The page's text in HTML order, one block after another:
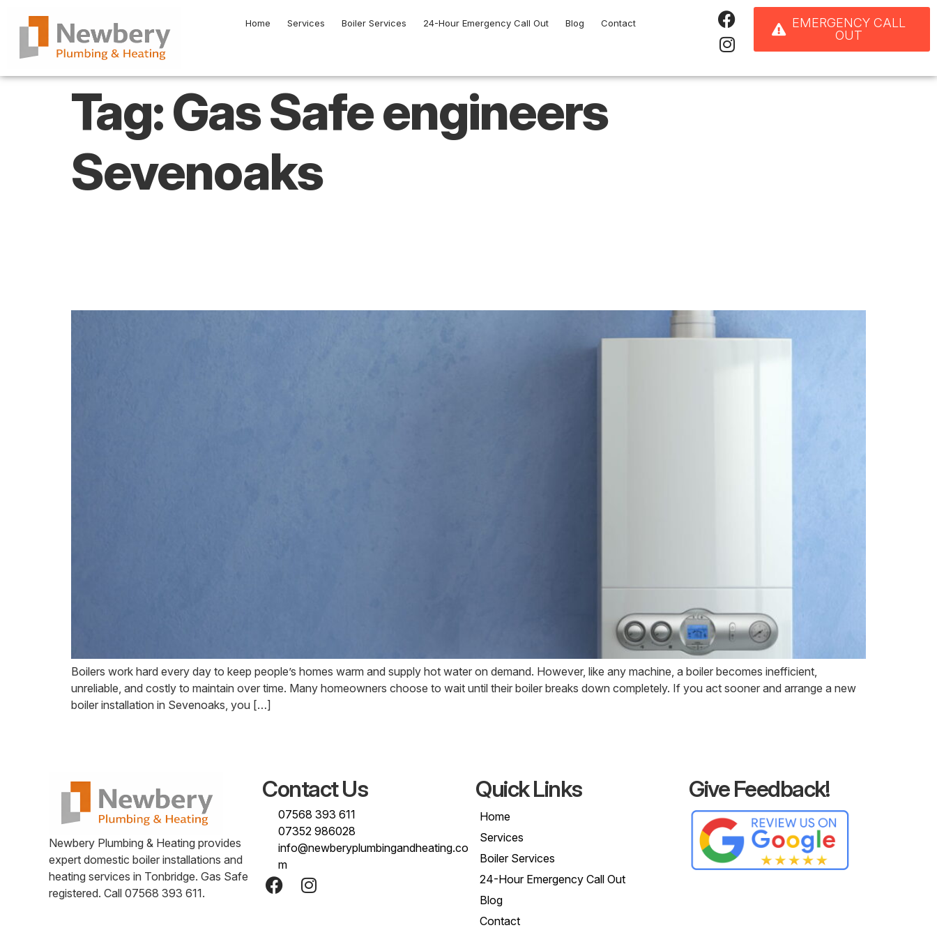
Home Services Boiler Services 24-Hour Emergency Call Out Blog Contact
EMERGENCY CALL
OUT
Tag:Gas Safe engineers
Sevenoaks
Boilers work hard every day to keep people’s homes warm and supply hot water on demand. However, like any machine, a boiler becomes inefficient,
unreliable, and costly to maintain over time. Many homeowners choose to wait until their boiler breaks down completely. If you act sooner and arrange a new
boiler installation in Sevenoaks, you […]
Newbery Plumbing & Heating provides
expert domestic boiler installations and
heating services in Tonbridge. Gas Safe
registered. Call 07568 393 611.
Contact Us
07568 393 611
07352 986028
info@newberyplumbingandheating.co
m
Quick Links
Home
Services
Boiler Services
24-Hour Emergency Call Out
Blog
Contact
Give Feedback!